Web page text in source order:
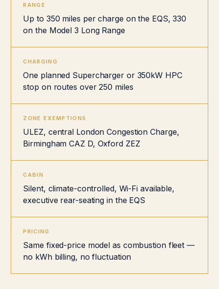
RANGE
Up to 350 miles per charge on the EQS, 330
on the Model 3 Long Range
CHARGING
One planned Supercharger or 350kW HPC
stop on routes over 250 miles
ZONE EXEMPTIONS
ULEZ, central London Congestion Charge,
Birmingham CAZ D, Oxford ZEZ
CABIN
Silent, climate-controlled, Wi-Fi available,
executive rear-seating in the EQS
PRICING
Same fixed-price model as combustion fleet —
no kWh billing, no fluctuation